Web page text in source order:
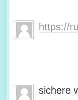
https://
sichere